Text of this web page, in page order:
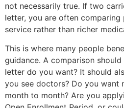
not necessarily true. If two
letter, you are often
service rather than richer
This is where many people
guidance. A comparison
letter do you want? It should
you see doctors? Do you want
month to month? Are you